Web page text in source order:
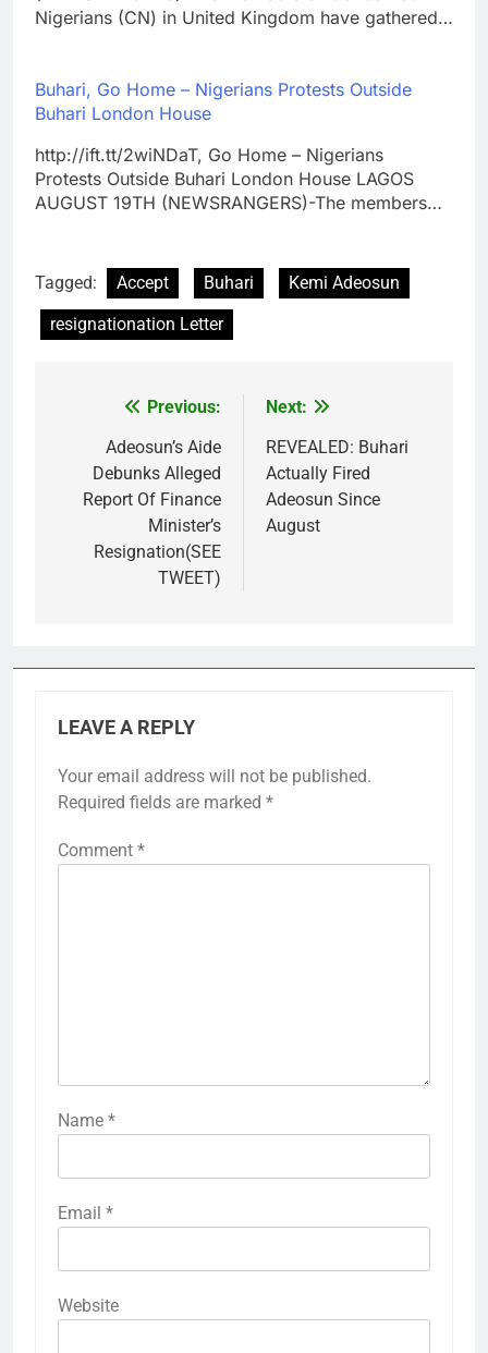
Nigerians (CN) in United Kingdom have gathered…
Buhari, Go Home – Nigerians Protests Outside
Buhari London House
http://ift.tt/2wiNDaT, Go Home – Nigerians
Protests Outside Buhari London House LAGOS
AUGUST 19TH (NEWSRANGERS)-The members…
Tagged: Accept Buhari
Kemi Adeosun
resignationation Letter
navigation
Previous:
Adeosun’s Aide
Debunks Alleged
Report Of Finance
Minister’s
Resignation(SEE
TWEET)
Next:
REVEALED: Buhari
Actually Fired
Adeosun Since
August
LEAVE A REPLY
Your email address will not be published.
Required fields are marked *
Comment *
Name *
Email *
Website